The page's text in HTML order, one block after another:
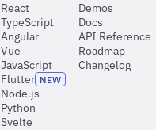
React
TypeScript
Angular
Vue
JavaScript
Flutter NEW
Node.js
Python
Svelte
Demos
Docs
API Reference
Roadmap
Changelog